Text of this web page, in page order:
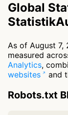
Global
As of August
measured
Analytics,
websites
and
Robots.txt